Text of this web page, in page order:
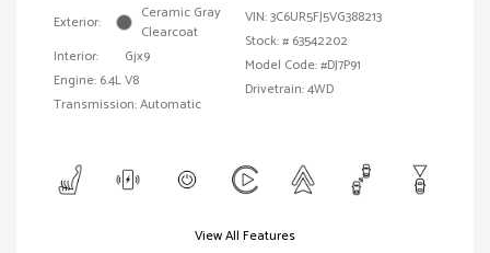
Exterior:
Ceramic Gray
Clearcoat
Interior:
Gjx9
Engine: 6.4L V8
Transmission: Automatic
VIN:3C6UR5FJ5VG388213
Stock: # 63542202
Model Code: #DJ7P91
Drivetrain: 4WD
View All Features